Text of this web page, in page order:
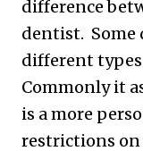
difference
dentist. Some
different types
Commonly it
is a more
restrictions on